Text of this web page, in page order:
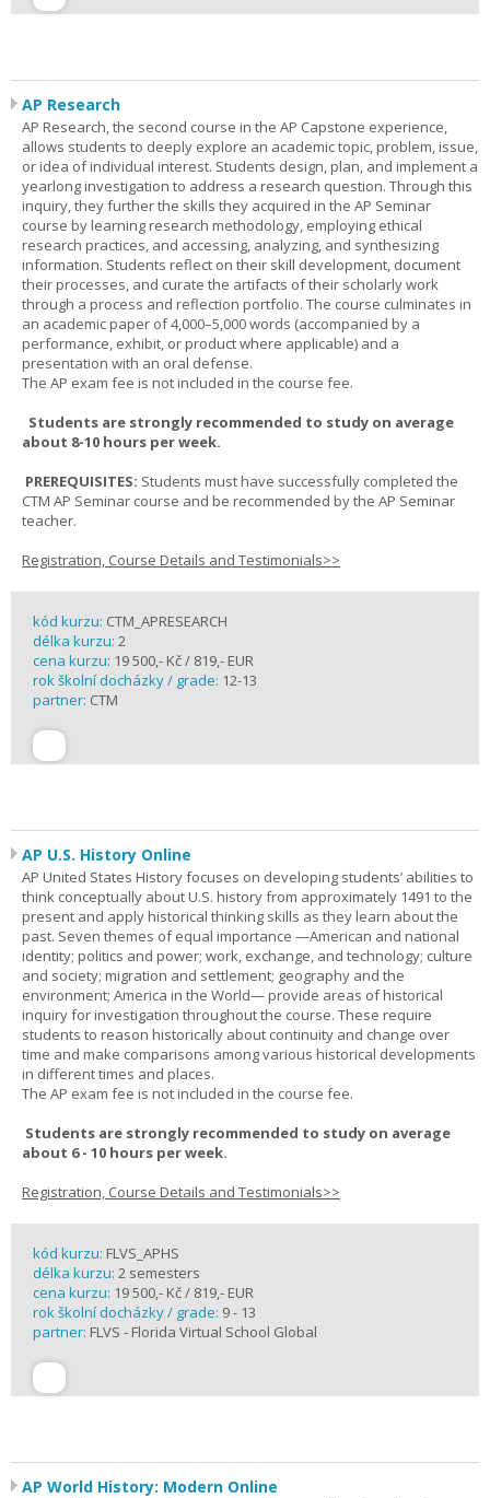
AP Research
AP Research, the second course in the AP Capstone experience,
allows students to deeply explore an academic topic, problem, issue,
or idea of individual interest. Students design, plan, and implement a
yearlong investigation to address a research question. Through this
inquiry, they further the skills they acquired in the AP Seminar
course by learning research methodology, employing ethical
research practices, and accessing, analyzing, and synthesizing
information. Students reflect on their skill development, document
their processes, and curate the artifacts of their scholarly work
through a process and reflection portfolio. The course culminates in
an academic paper of 4,000–5,000 words (accompanied by a
performance, exhibit, or product where applicable) and a
presentation with an oral defense.
The AP exam fee is not included in the course fee.
Students are strongly recommended to study on average
about 8-10 hours per week.
PREREQUISITES: Students must have successfully completed the
CTM AP Seminar course and be recommended by the AP Seminar
teacher.
Registration, Course Details and Testimonials>>
kód kurzu: CTM_APRESEARCH
délka kurzu: 2
cena kurzu: 19 500,- Kč / 819,- EUR
rok školní docházky / grade: 12-13
partner: CTM
AP U.S. History Online
AP United States History focuses on developing students’ abilities to
think conceptually about U.S. history from approximately 1491 to the
present and apply historical thinking skills as they learn about the
past. Seven themes of equal importance —American and national
identity; politics and power; work, exchange, and technology; culture
and society; migration and settlement; geography and the
environment; America in the World— provide areas of historical
inquiry for investigation throughout the course. These require
students to reason historically about continuity and change over
time and make comparisons among various historical developments
in different times and places.
The AP exam fee is not included in the course fee.
Students are strongly recommended to study on average
about 6 - 10 hours per week.
Registration, Course Details and Testimonials>>
kód kurzu: FLVS_APHS
délka kurzu: 2 semesters
cena kurzu: 19 500,- Kč / 819,- EUR
rok školní docházky / grade: 9 - 13
partner: FLVS - Florida Virtual School Global
AP World History: Modern Online